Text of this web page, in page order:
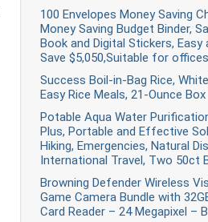
100 Envelopes Money Saving
Money Saving Budget Binder,
Book and Digital Stickers, Easy
Save $5,050,Suitable for
Success Boil-in-Bag Rice,
Easy Rice Meals, 21-Ounce Box
Potable Aqua Water
Plus, Portable and Effective
Hiking, Emergencies, Natural
International Travel, Two 50ct
Browning Defender Wireless
Game Camera Bundle with
Card Reader – 24 Megapixel –